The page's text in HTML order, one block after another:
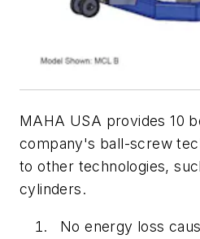
MAHA USA provides 10
company's ball-screw
to other technologies,
cylinders.
No energy loss